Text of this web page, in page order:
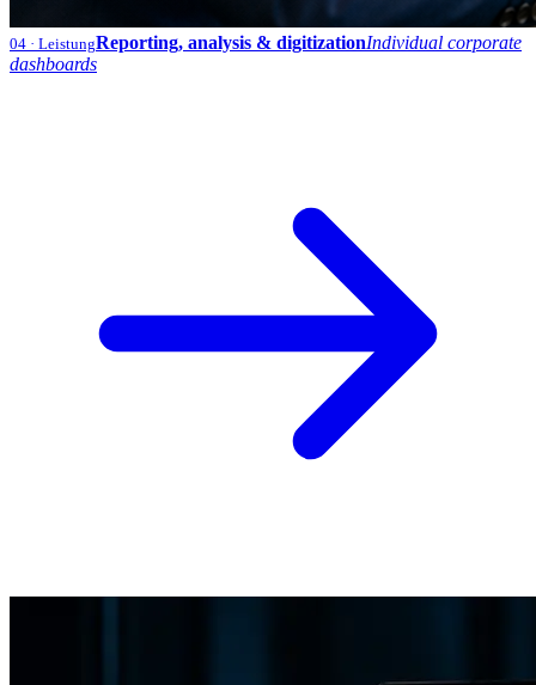
04 · LeistungReporting, analysis & digitizationIndividual corporate
dashboards